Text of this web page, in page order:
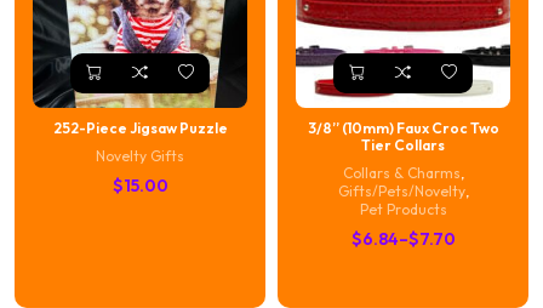
252-Piece Jigsaw Puzzle
Novelty Gifts
$15.00
3/8” (10mm) Faux Croc Two
Tier Collars
Collars & Charms
Gifts/Pets/Novelty,
Pet Products
$6.84–$7.70
P